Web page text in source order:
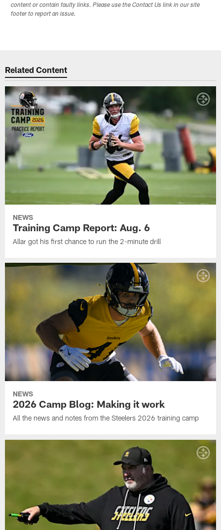
content or contain faulty links. Please use the Contact Us link in our site
footer to report an issue.
Related Content
NEWS
Training Camp Report: Aug. 6
Allar got his first chance to run the 2-minute drill
NEWS
2026 Camp Blog: Making it work
All the news and notes from the Steelers 2026 training camp